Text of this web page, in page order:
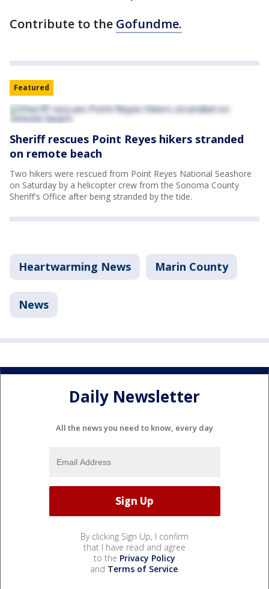
Contribute to the Gofundme.
Featured
Sheriff rescues Point Reyes hikers stranded
on remote beach
Two hikers were rescued from Point Reyes National Seashore
on Saturday by a helicopter crew from the Sonoma County
Sheriff's Office after being stranded by the tide.
Heartwarming News Marin County
News
Daily Newsletter
All the news you need to know, every day
By clicking Sign Up, I confirm
that I have read and agree
to the Privacy Policy
and Terms of Service.